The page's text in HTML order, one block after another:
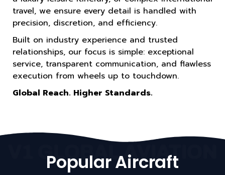
travel, we ensure every detail is handled with
precision, discretion, and efficiency.
Built on industry experience and trusted
relationships, our focus is simple: exceptional
service, transparent communication, and flawless
execution from wheels up to touchdown.
Global Reach. Higher Standards.
V1 GLOBAL AVIATION
Popular Aircraft